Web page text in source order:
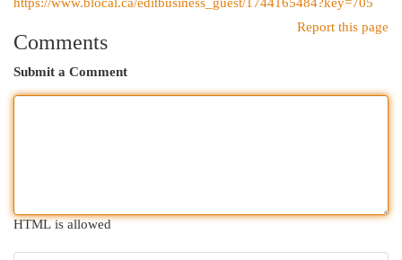
Report this page
Comments
Submit a Comment
HTML is allowed